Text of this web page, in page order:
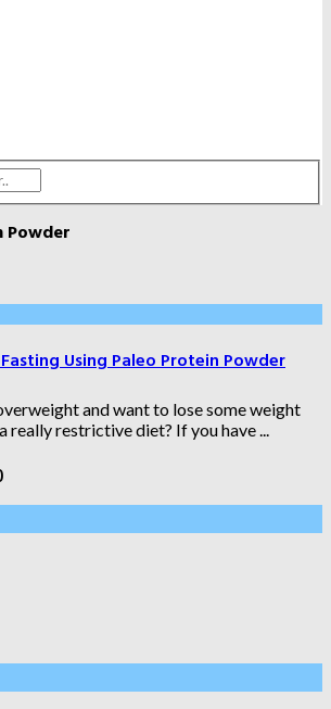
Powder
Using Paleo Protein Powder
and want to lose some weight
really restrictive diet? If you have ...